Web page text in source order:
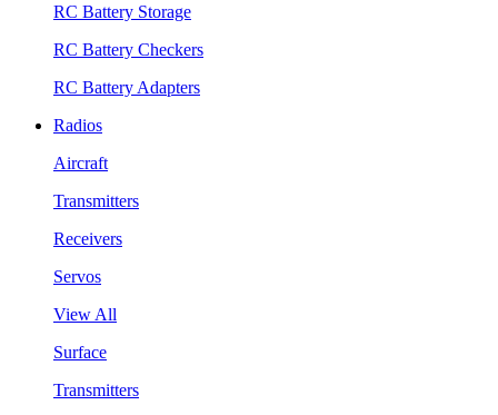
RC Battery Storage
RC Battery Checkers
RC Battery Adapters
Radios
Aircraft
Transmitters
Receivers
Servos
View All
Surface
Transmitters